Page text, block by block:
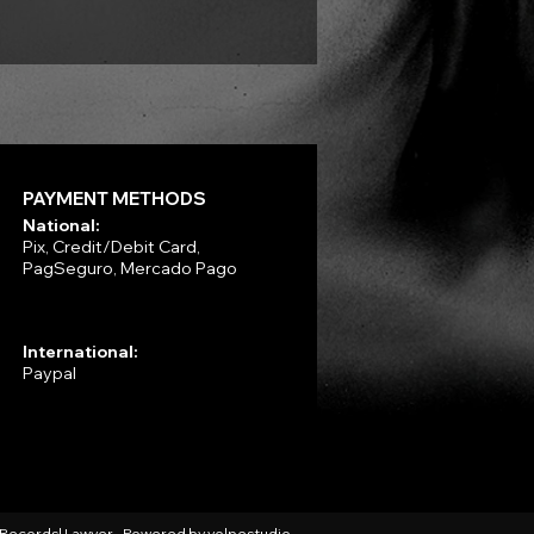
PAYMENT METHODS
National:
Pix, Credit/Debit Card,
PagSeguro, Mercado Pago
International:
Paypal